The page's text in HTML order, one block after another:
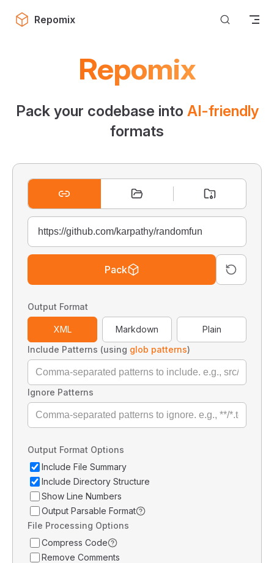
Skip to content
Repomix
Repomix
Pack your codebase into AI-friendly
formats
Pack
Output Format
XML Markdown
Plain
Include Patterns (using glob patterns)
Ignore Patterns
Output Format Options
Include File Summary
Include Directory Structure
Show Line Numbers
Output Parsable Format
File Processing Options
Compress Code
Remove Comments